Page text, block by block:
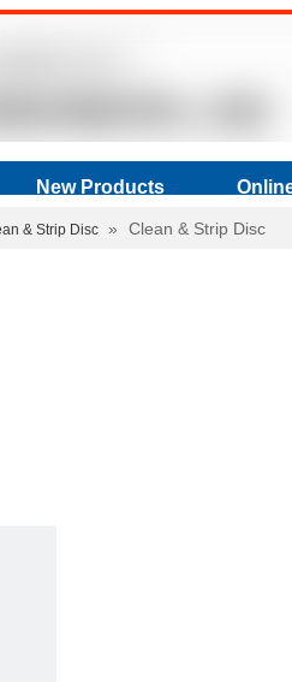
New Products
& Strip Disc » Clean & Strip Disc